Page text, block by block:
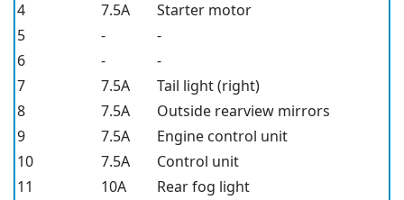
4
7.5A
Starter motor
5
-
-
6
-
-
7
7.5A
Tail light (right)
8
7.5A
Outside rearview mirrors
9
7.5A
Engine control unit
10
7.5A
Control unit
11
10A
Rear fog light